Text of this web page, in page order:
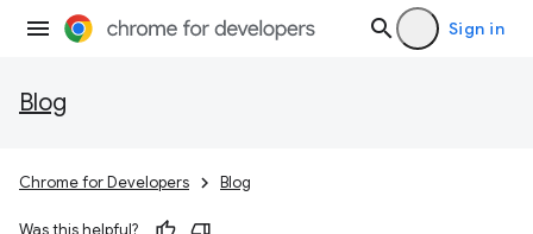
Sign in
Blog
Chrome for Developers Blog
Was this helpful?